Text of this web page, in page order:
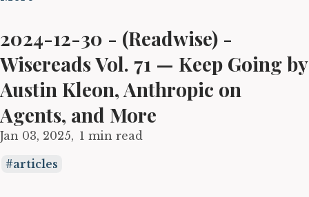
2024-12-30 - (Readwise) -
Wisereads Vol. 71 — Keep Going by
Austin Kleon, Anthropic on
Agents, and More
Jan 03, 2025 1 min read
articles